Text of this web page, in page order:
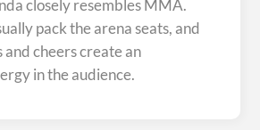
closely resembles MMA.
pack the arena seats, and
and cheers create an
in the audience.